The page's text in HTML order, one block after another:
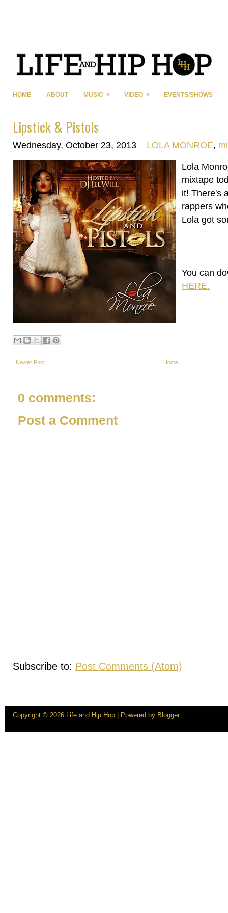
HOME ABOUT MUSIC » VIDEO » EVENTS/SHOWS
Lipstick & Pistols
Wednesday, October 23, 2013 LOLA MONROE,
Lola
mixtape
it! There's
rappers
Lola got
You can
HERE.
Newer Post Home
0 comments:
Post a Comment
Subscribe to: Post Comments (Atom)
Copyright © 2026 Life and Hip Hop | Powered by Blogger